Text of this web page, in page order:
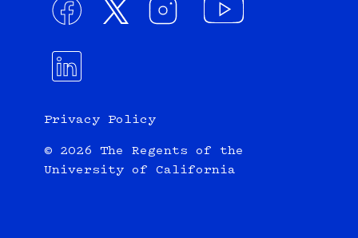
Privacy Policy
© 2026 The Regents of the
University of California